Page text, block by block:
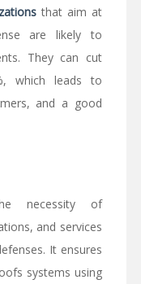
that aim at
are likely to
They can cut
which leads to
and a good
necessity of
and services
It ensures
systems using